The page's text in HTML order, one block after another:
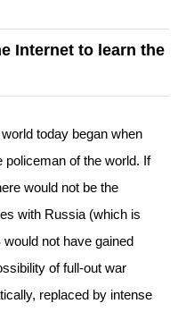
Internet to learn the
today began when
policeman of the world. If
would not be the
with Russia (which is
not have gained
of full-out war
replaced by intense